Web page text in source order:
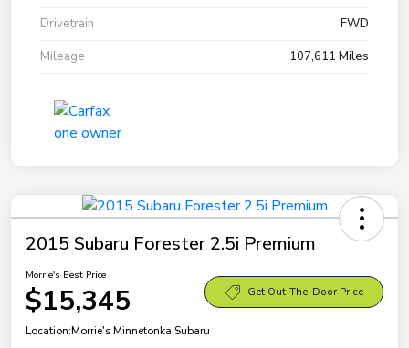
Drivetrain
FWD
Mileage
107,611 Miles
2015 Subaru Forester 2.5i Premium
Morrie's Best Price
$15,345 Get Out-The-Door Price
Location:Morrie's Minnetonka Subaru